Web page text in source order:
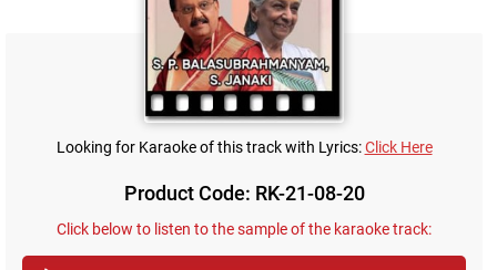
Looking for Karaoke of this track with Lyrics:Click Here
Product Code: RK-21-08-20
Click below to listen to the sample of the karaoke track: